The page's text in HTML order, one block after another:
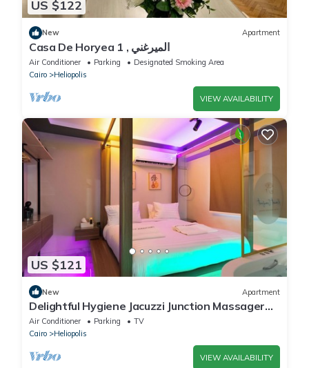
US $122
New Apartment
Casa De Horyea 1 , الميرغني
Air Conditioner Parking
Designated Smoking Area
Cairo
Heliopolis
VIEW AVAILABILITY
US $121
New Apartment
Delightful Hygiene Jacuzzi Junction Massager
5Min toCAairport studio in Cairo
Air Conditioner Parking
TV
Cairo
Heliopolis
VIEW AVAILABILITY